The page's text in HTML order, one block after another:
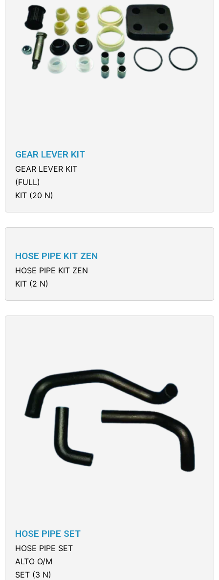
GEAR LEVER KIT
GEAR LEVER KIT
(FULL)
KIT (20 N)
HOSE PIPE KIT ZEN
HOSE PIPE KIT ZEN
KIT (2 N)
HOSE PIPE SET
HOSE PIPE SET
ALTO O/M
SET (3 N)